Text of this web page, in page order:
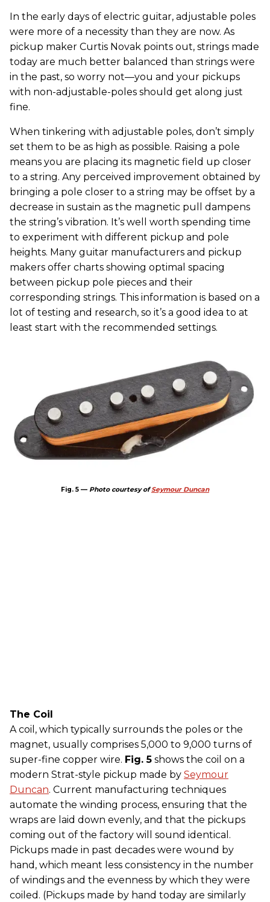
In the early days of electric guitar, adjustable poles
were more of a necessity than they are now. As
pickup maker Curtis Novak points out, strings made
today are much better balanced than strings were
in the past, so worry not—you and your pickups
with non-adjustable-poles should get along just
fine.
When tinkering with adjustable poles, don’t simply
set them to be as high as possible. Raising a pole
means you are placing its magnetic field up closer
to a string. Any perceived improvement obtained by
bringing a pole closer to a string may be offset by a
decrease in sustain as the magnetic pull dampens
the string’s vibration. It’s well worth spending time
to experiment with different pickup and pole
heights. Many guitar manufacturers and pickup
makers offer charts showing optimal spacing
between pickup pole pieces and their
corresponding strings. This information is based on a
lot of testing and research, so it’s a good idea to at
least start with the recommended settings.
Fig. 5 — Photo courtesy ofSeymour Duncan
The Coil
A coil, which typically surrounds the poles or the
magnet, usually comprises 5,000 to 9,000 turns of
super-fine copper wire. Fig. 5 shows the coil on a
modern Strat-style pickup made by Seymour
Duncan. Current manufacturing techniques
automate the winding process, ensuring that the
wraps are laid down evenly, and that the pickups
coming out of the factory will sound identical.
Pickups made in past decades were wound by
hand, which meant less consistency in the number
of windings and the evenness by which they were
coiled. (Pickups made by hand today are similarly